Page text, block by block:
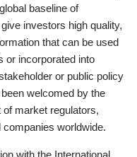
baseline of
investors high quality,
that can be used
or incorporated into
or public policy
welcomed by the
market regulators,
worldwide.
with the International